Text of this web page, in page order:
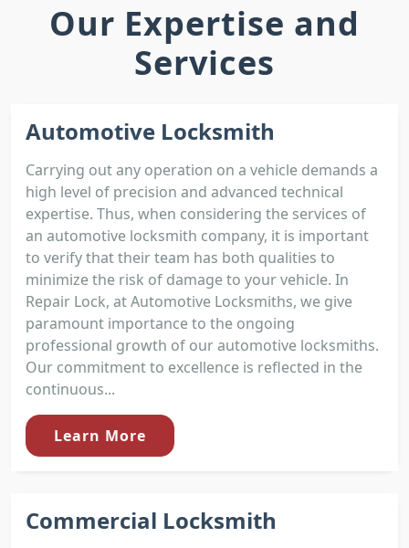
Our Expertise and
Services
Automotive Locksmith
Carrying out any operation on a vehicle demands a
high level of precision and advanced technical
expertise. Thus, when considering the services of
an automotive locksmith company, it is important
to verify that their team has both qualities to
minimize the risk of damage to your vehicle. In
Repair Lock, at Automotive Locksmiths, we give
paramount importance to the ongoing
professional growth of our automotive locksmiths.
Our commitment to excellence is reflected in the
continuous...
Learn More
Commercial Locksmith